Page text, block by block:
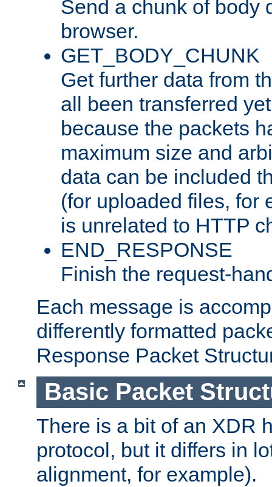
Send a chunk of body
browser.
GET_BODY_CHUNK
Get further data from
all been transferred
because the packets
maximum size and
data can be included
(for uploaded files, for
is unrelated to HTTP
END_RESPONSE
Finish the request-
Each message is
differently formatted
Response Packet
Basic Packet
There is a bit of an XDR
protocol, but it differs in
alignment, for example).